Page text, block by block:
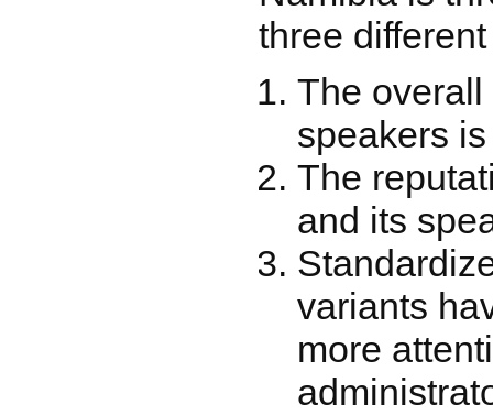
three
The
speakers
The
and its
variants
more